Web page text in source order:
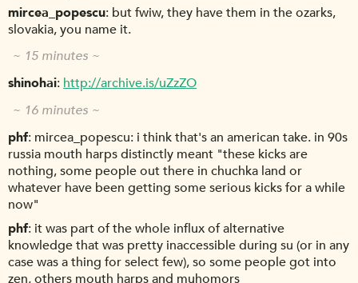
mircea_popescu but fwiw, they have them in the ozarks,
slovakia, you name it.
~ 15 minutes ~
shinohai http://archive.is/uZzZO
~ 16 minutes ~
phf mircea_popescu: i think that's an american take. in 90s
russia mouth harps distinctly meant "these kicks are
nothing, some people out there in chuchka land or
whatever have been getting some serious kicks for a while
now"
phf it was part of the whole influx of alternative
knowledge that was pretty inaccessible during su (or in any
case was a thing for select few), so some people got into
zen, others mouth harps and muhomors